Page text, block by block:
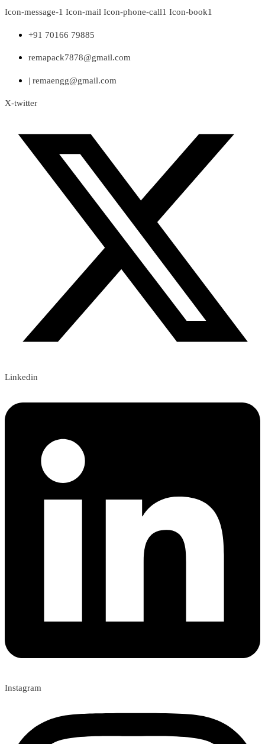
Skip
content
Icon-message-1 Icon-mail Icon-phone-call1 Icon-book1
+91 70166 79885
remapack7878@gmail.com
| remaengg@gmail.com
X-twitter
Linkedin
Instagram